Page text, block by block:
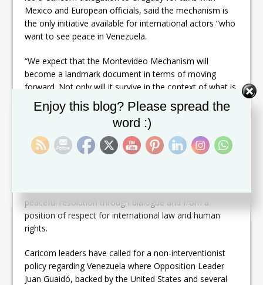
Mexico and European officials, said the mechanism is
the only initiative available for international actors “who
want to see peace in Venezuela.
“We expect that the Montevideo Mechanism will
become a landmark document in terms of moving
forward. Not only will it survive in the context of what is
happening in the Republic of Venezuela, but I believe it
provides a platform, if you will, a framework for
engagement in other disputes that would impact upon
us,” Harris said.
peaceful resolution through dialogue and from a
position of respect for international law and human
rights.
Caricom leaders have called for a non-interventionist
policy regarding Venezuela where Opposition Leader
Juan Guaidó, backed by the United States and several
Enjoy this blog? Please spread the
word :)
Set Youtube Channel ID